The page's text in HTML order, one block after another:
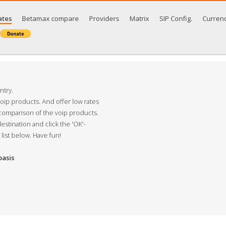
Betamax compare Providers Matrix SIP Config.
products. And offer low rates
of the voip products.
and click the 'OK'-
below. Have fun!